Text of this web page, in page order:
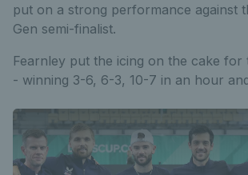
put on a strong performance against
Gen semi-finalist.
Fearnley put the icing on the cake for
- winning 3-6, 6-3, 10-7 in an hour